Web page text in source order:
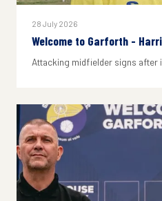
28 July 2026
Welcome to Garforth -
Attacking midfielder signs after